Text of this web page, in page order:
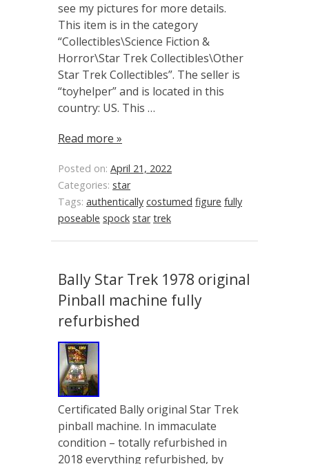
see my pictures for more details.
This item is in the category
“Collectibles\Science Fiction &
Horror\Star Trek Collectibles\Other
Star Trek Collectibles”. The seller is
“toyhelper” and is located in this
country: US. This …
Read more »
Posted on: April 21, 2022
Categories: star
Tags: authentically costumed figure fully
poseable spock star trek
Bally Star Trek 1978 original
Pinball machine fully
refurbished
Certificated Bally original Star Trek
pinball machine. In immaculate
condition – totally refurbished in
2018 everything refurbished, by